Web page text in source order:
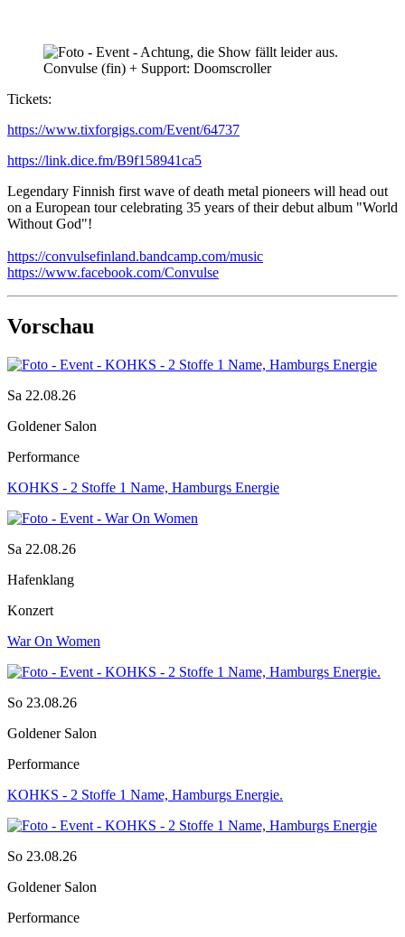
Tickets:
https://www.tixforgigs.com/Event/64737
https://link.dice.fm/B9f158941ca5
Legendary Finnish first wave of death metal pioneers will head out
on a European tour celebrating 35 years of their debut album "World
Without God"!
https://convulsefinland.bandcamp.com/music
https://www.facebook.com/Convulse
Vorschau
Sa 22.08.26
Goldener Salon
Performance
KOHKS - 2 Stoffe 1 Name, Hamburgs Energie
Sa 22.08.26
Hafenklang
Konzert
War On Women
So 23.08.26
Goldener Salon
Performance
KOHKS - 2 Stoffe 1 Name, Hamburgs Energie.
So 23.08.26
Goldener Salon
Performance